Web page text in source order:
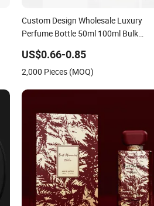
Custom Design Wholesale Luxury
Perfume Bottle 50ml 100ml Bulk
Bottles with Box Packaging
US$0.66-0.85
2,000 Pieces (MOQ)